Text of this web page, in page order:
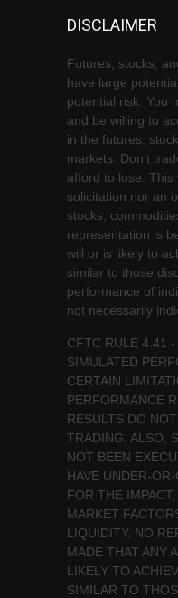
DISCLAIMER
Futures, stocks,
have large
potential risk. You
and be willing to
in the futures,
markets. Don't
afford to lose. This
solicitation nor an
stocks,
representation is
will or is likely to
similar to those
performance of
not necessarily
CFTC RULE 4.41
SIMULATED
CERTAIN
PERFORMANCE
RESULTS DO
TRADING. ALSO,
NOT BEEN
HAVE UNDER-
FOR THE
MARKET
LIQUIDITY. NO
MADE THAT ANY
LIKELY TO
SIMILAR TO